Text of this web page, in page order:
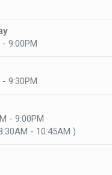
9:00PM
9:30PM
- 9:00PM
- 10:45AM )